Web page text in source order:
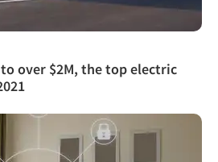
over $2M, the top electric